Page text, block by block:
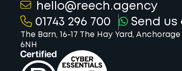
hello@reech.agency
01743 296 700
Send us
The Barn, 16-17 The Hay Yard,
6NH